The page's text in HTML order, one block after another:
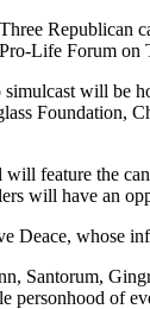
Republican
Life Forum on
will be
Foundation,
feature the
will have an
Deace, whose
Santorum,
personhood of